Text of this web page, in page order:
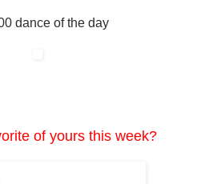
dance of the day
of yours this week?